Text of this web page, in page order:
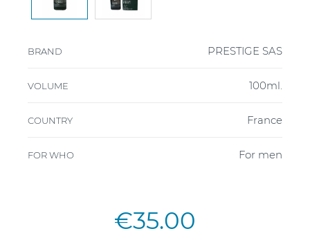
BRAND PRESTIGE SAS
VOLUME 100ml.
COUNTRY France
FOR WHO For men
€35.00